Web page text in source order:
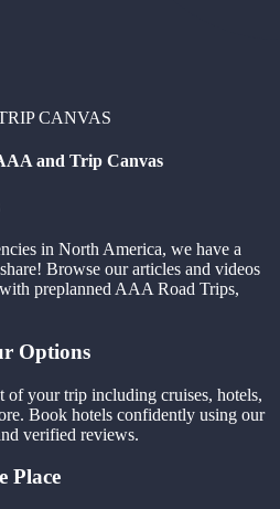
CANVAS
and Trip Canvas
in North America, we have a
Browse our articles and videos
preplanned AAA Road Trips,
Options
of your trip including cruises, hotels,
Book hotels confidently using our
verified reviews.
Place